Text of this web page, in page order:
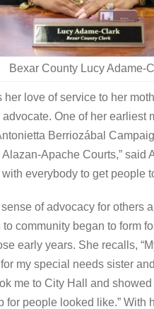
Bexar County Lucy Adame-
her love of service to her
One of her earliest
Berriozábal
Apache Courts,” said
with everybody to get people
of advocacy for others
community began to form
early years. She recalls,
my special needs sister
me to City Hall and
for people looked like.” With